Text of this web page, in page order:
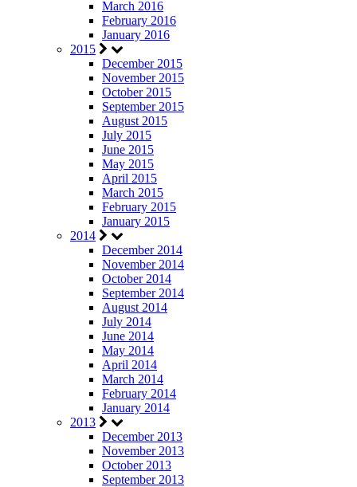
March 2016
February 2016
January 2016
2015
December 2015
November 2015
October 2015
September 2015
August 2015
July 2015
June 2015
May 2015
April 2015
March 2015
February 2015
January 2015
2014
December 2014
November 2014
October 2014
September 2014
August 2014
July 2014
June 2014
May 2014
April 2014
March 2014
February 2014
January 2014
2013
December 2013
November 2013
October 2013
September 2013